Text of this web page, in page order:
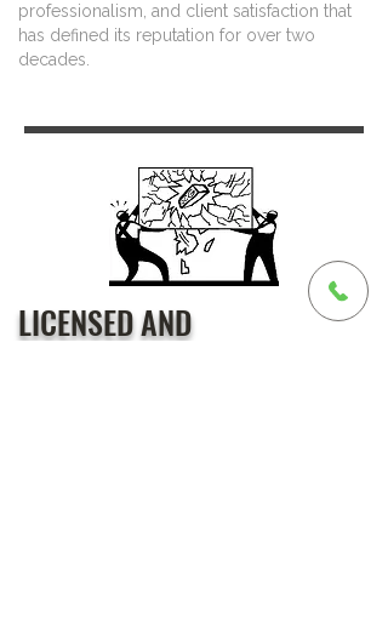
professionalism, and client satisfaction that
has defined its reputation for over two
decades.
LICENSED AND